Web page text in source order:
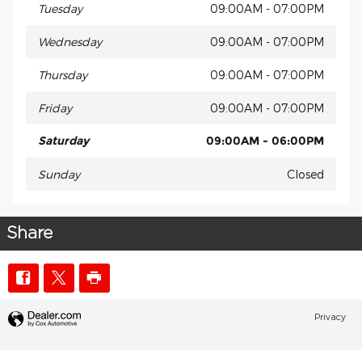
Tuesday 09:00AM - 07:00PM
Wednesday 09:00AM - 07:00PM
Thursday 09:00AM - 07:00PM
Friday 09:00AM - 07:00PM
Saturday 09:00AM - 06:00PM
Sunday Closed
Share
Privacy